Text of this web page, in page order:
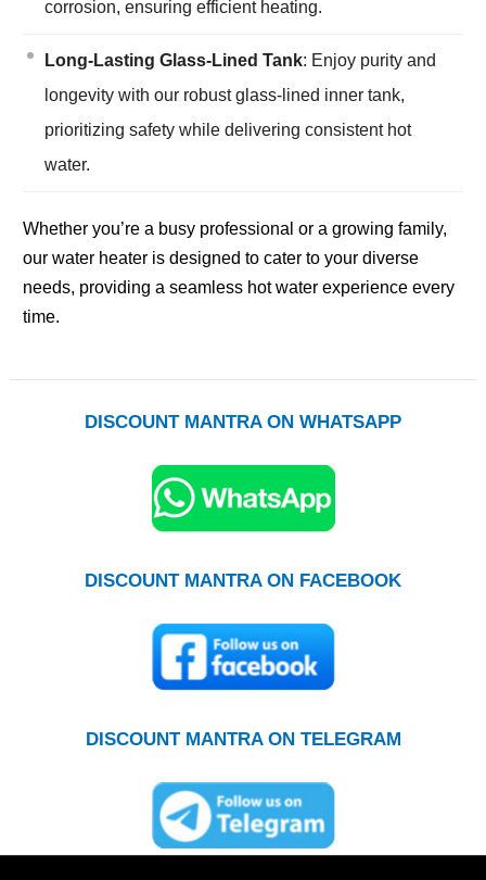
corrosion, ensuring efficient heating.
Long-Lasting Glass-Lined Tank: Enjoy purity and
longevity with our robust glass-lined inner tank,
prioritizing safety while delivering consistent hot
water.
Whether you’re a busy professional or a growing family,
our water heater is designed to cater to your diverse
needs, providing a seamless hot water experience every
time.
DISCOUNT MANTRA ON WHATSAPP
DISCOUNT MANTRA ON FACEBOOK
DISCOUNT MANTRA ON TELEGRAM